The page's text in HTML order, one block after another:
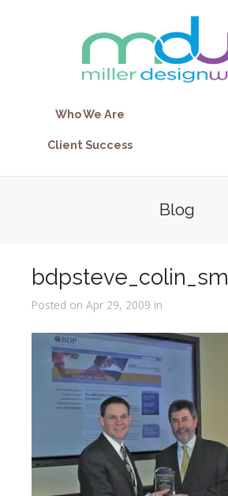
Who We Are
Client Success
Blog
bdpsteve_colin_sm
Posted on Apr 29, 2009 in